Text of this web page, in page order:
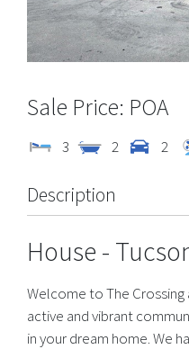
POA
3 2 2
Description
House -
Welcome to The Crossing
active and vibrant
in your dream home. We